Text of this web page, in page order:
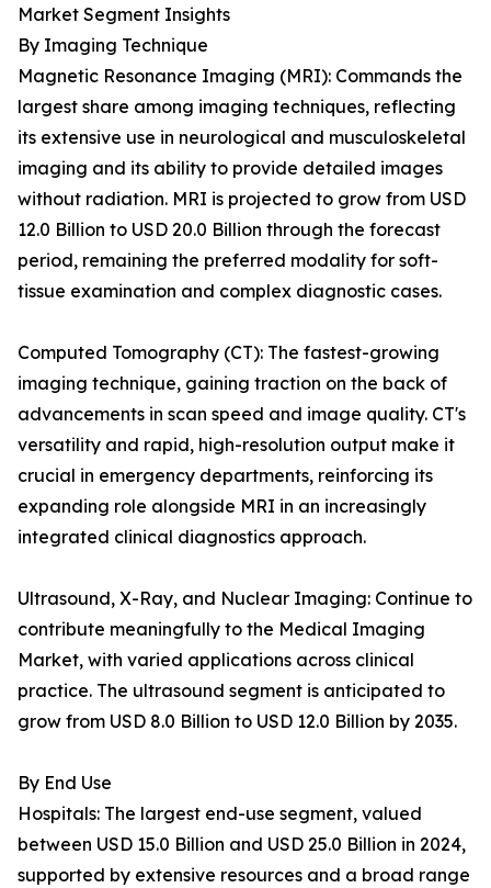
Market Segment Insights
By Imaging Technique
Magnetic Resonance Imaging (MRI): Commands the
largest share among imaging techniques, reflecting
its extensive use in neurological and musculoskeletal
imaging and its ability to provide detailed images
without radiation. MRI is projected to grow from USD
12.0 Billion to USD 20.0 Billion through the forecast
period, remaining the preferred modality for soft-
tissue examination and complex diagnostic cases.
Computed Tomography (CT): The fastest-growing
imaging technique, gaining traction on the back of
advancements in scan speed and image quality. CT's
versatility and rapid, high-resolution output make it
crucial in emergency departments, reinforcing its
expanding role alongside MRI in an increasingly
integrated clinical diagnostics approach.
Ultrasound, X-Ray, and Nuclear Imaging: Continue to
contribute meaningfully to the Medical Imaging
Market, with varied applications across clinical
practice. The ultrasound segment is anticipated to
grow from USD 8.0 Billion to USD 12.0 Billion by 2035.
By End Use
Hospitals: The largest end-use segment, valued
between USD 15.0 Billion and USD 25.0 Billion in 2024,
supported by extensive resources and a broad range